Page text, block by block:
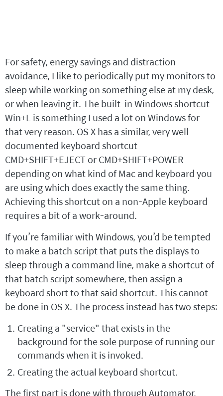
For safety, energy savings and distraction
avoidance, I like to periodically put my monitors to
sleep while working on something else at my desk,
or when leaving it. The built-in Windows shortcut
Win+L is something I used a lot on Windows for
that very reason. OS X has a similar, very well
documented keyboard shortcut
CMD+SHIFT+EJECT or CMD+SHIFT+POWER
depending on what kind of Mac and keyboard you
are using which does exactly the same thing.
Achieving this shortcut on a non-Apple keyboard
requires a bit of a work-around.
If you’re familiar with Windows, you’d be tempted
to make a batch script that puts the displays to
sleep through a command line, make a shortcut of
that batch script somewhere, then assign a
keyboard short to that said shortcut. This cannot
be done in OS X. The process instead has two steps:
Creating a "service" that exists in the
background for the sole purpose of running our
commands when it is invoked.
Creating the actual keyboard shortcut.
The first part is done with through Automator.